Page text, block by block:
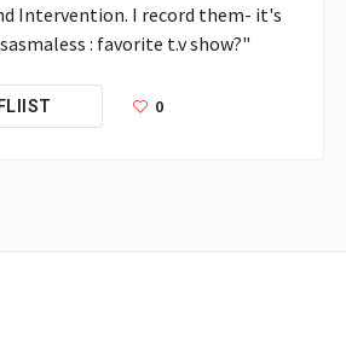
Intervention. I record them- it's
: favorite t.v show?"
0